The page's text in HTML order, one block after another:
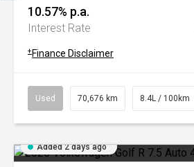
10.57% p.a.
Interest Rate
+ Finance Disclaimer
Used 70,676 km 8.4L / 100km
Added 2 days ago